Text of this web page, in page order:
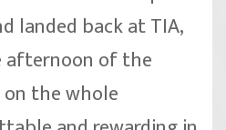
landed back at TIA,
afternoon of the
on the whole